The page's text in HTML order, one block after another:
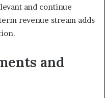
and continue
revenue stream adds
and